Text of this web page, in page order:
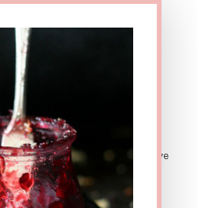
This site contains affiliate
you were to make a purchase
The Urban Poser would receive
sale price. There are also
means sometimes I get